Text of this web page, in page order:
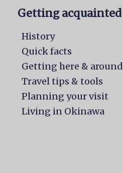
Getting acquainted
History
Quick facts
Getting here & around
Travel tips & tools
Planning your visit
Living in Okinawa